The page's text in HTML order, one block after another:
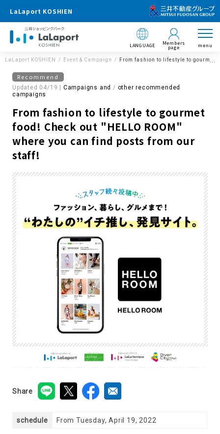
LaLaport KOSHIEN
LANGUAGE Members
page menu
LaLaport KOSHIEN Event & Campaign From fashion to lifestyle to gourmet
Recommend
Updated 04/19 | Campaigns and
other recommended
campaigns
From fashion to lifestyle to gourmet
food! Check out "HELLO ROOM"
where you can find posts from our
staff!
Share
schedule From Tuesday, April 19, 2022